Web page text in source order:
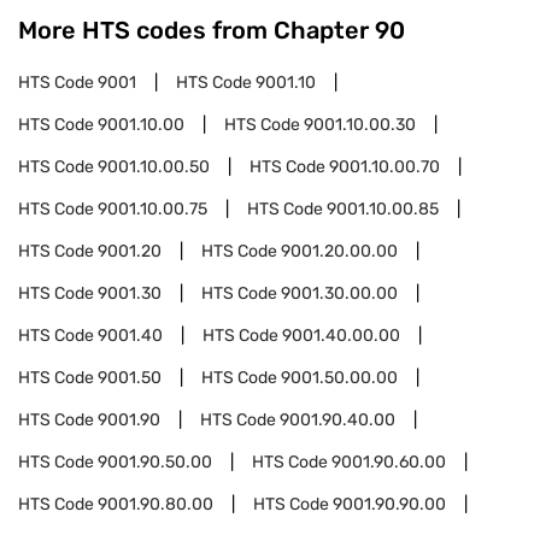
More HTS codes from Chapter 90
HTS Code9001 HTS Code9001.10
HTS Code9001.10.00 HTS Code9001.10.00.30
HTS Code9001.10.00.50 HTS Code9001.10.00.70
HTS Code9001.10.00.75 HTS Code9001.10.00.85
HTS Code9001.20 HTS Code9001.20.00.00
HTS Code9001.30 HTS Code9001.30.00.00
HTS Code9001.40 HTS Code9001.40.00.00
HTS Code9001.50 HTS Code9001.50.00.00
HTS Code9001.90 HTS Code9001.90.40.00
HTS Code9001.90.50.00 HTS Code9001.90.60.00
HTS Code9001.90.80.00 HTS Code9001.90.90.00